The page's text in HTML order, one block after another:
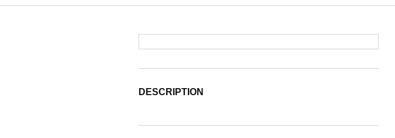
DESCRIPTION